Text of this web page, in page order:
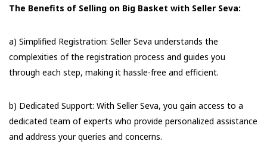
The Benefits of Selling on Big Basket with Seller Seva:
a) Simplified Registration: Seller Seva understands the
complexities of the registration process and guides you
through each step, making it hassle-free and efficient.
b) Dedicated Support: With Seller Seva, you gain access to a
dedicated team of experts who provide personalized assistance
and address your queries and concerns.